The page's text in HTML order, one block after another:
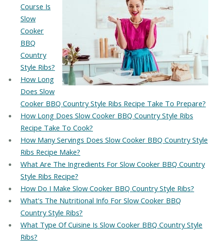
Course Is
Slow
Cooker
BBQ
Country
Style Ribs?
How Long
Does Slow
Cooker BBQ Country Style Ribs Recipe Take To Prepare?
How Long Does Slow Cooker BBQ Country Style Ribs
Recipe Take To Cook?
How Many Servings Does Slow Cooker BBQ Country Style
Ribs Recipe Make?
What Are The Ingredients For Slow Cooker BBQ Country
Style Ribs Recipe?
How Do I Make Slow Cooker BBQ Country Style Ribs?
What's The Nutritional Info For Slow Cooker BBQ
Country Style Ribs?
What Type Of Cuisine Is Slow Cooker BBQ Country Style
Ribs?